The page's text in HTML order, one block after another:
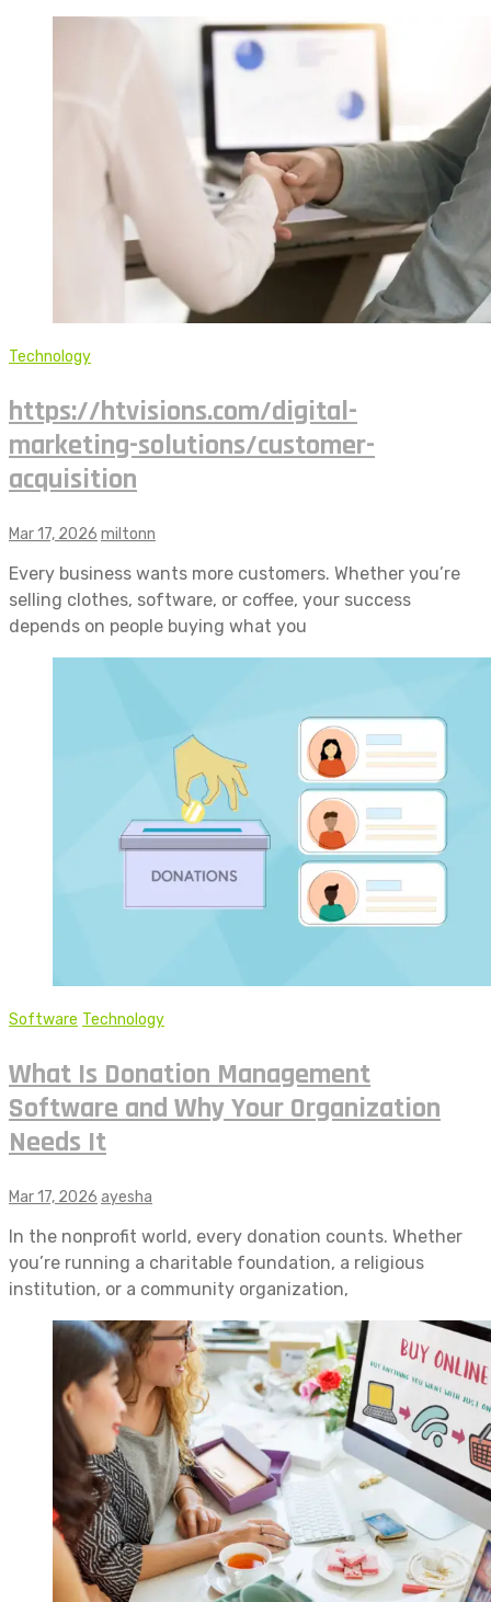
Technology
https://htvisions.com/digital-
marketing-solutions/customer-
acquisition
Mar 17, 2026 miltonn
Every business wants more customers. Whether you’re
selling clothes, software, or coffee, your success
depends on people buying what you
Software Technology
What Is Donation Management
Software and Why Your Organization
Needs It
Mar 17, 2026 ayesha
In the nonprofit world, every donation counts. Whether
you’re running a charitable foundation, a religious
institution, or a community organization,